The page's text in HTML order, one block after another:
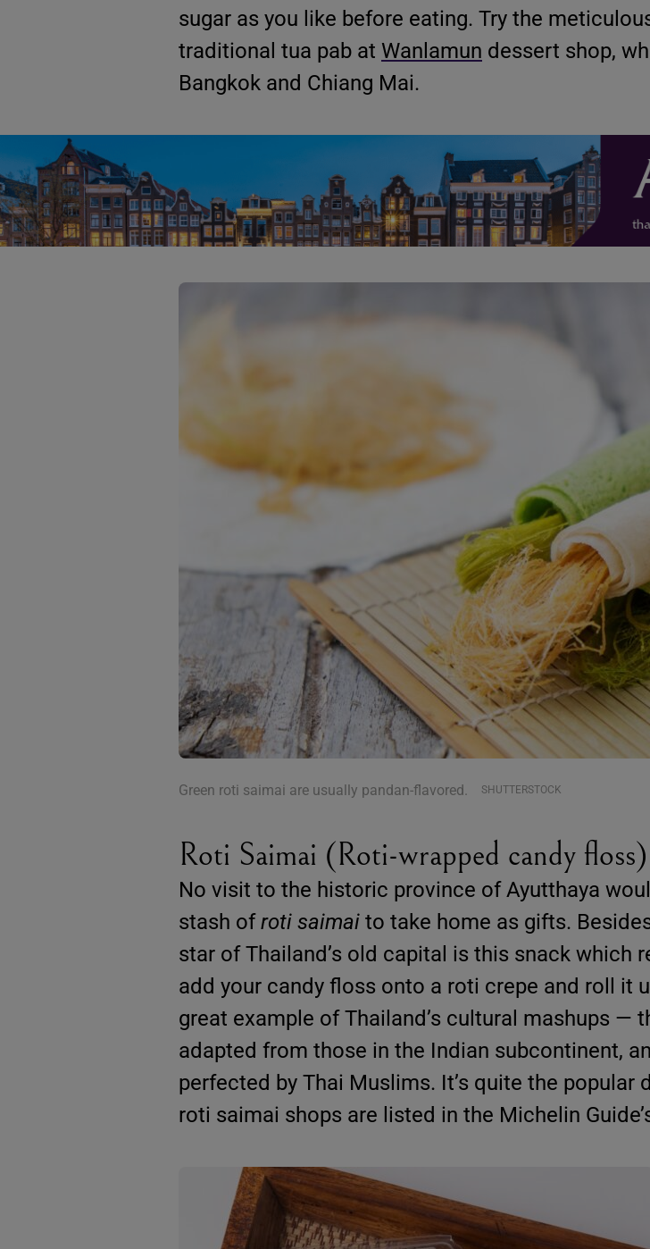
sugar as you like before eating. Try the
traditional tua pab at Wanlamun dessert shop,
Bangkok and Chiang Mai.
Green roti saimai are usually pandan-flavored. SHUTTERSTOCK
Roti Saimai (Roti-wrapped candy floss)
No visit to the historic province of Ayutthaya
stash ofroti saimai to take home as gifts.
star of Thailand’s old capital is this snack which
add your candy floss onto a roti crepe and roll it
great example of Thailand’s cultural mashups —
adapted from those in the Indian subcontinent,
perfected by Thai Muslims. It’s quite the popular
roti saimai shops are listed in the Michelin